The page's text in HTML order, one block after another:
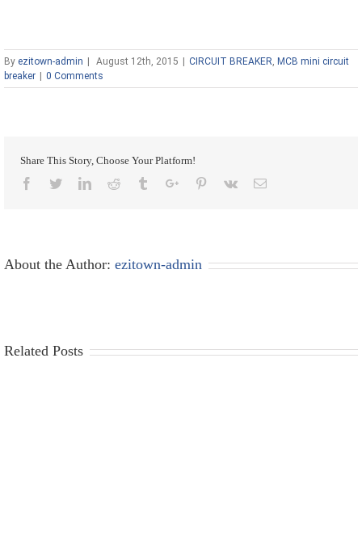
By ezitown-admin August 12th, 2015 CIRCUIT BREAKER, MCB mini circuit
breaker
0 Comments
Share This Story, Choose Your Platform!
Facebook
TwitterLinkedinReddit TumblrGoogle+Pinterest
Vk Email
About the Author: ezitown-admin
Related Posts